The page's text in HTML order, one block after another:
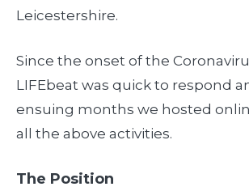
Leicestershire.
Since the onset of the
LIFEbeat was quick to respond
ensuing months we hosted
all the above activities.
The Position